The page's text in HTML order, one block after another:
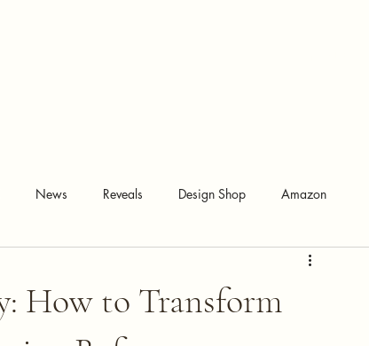
News Reveals Design Shop Amazon
How to Transform